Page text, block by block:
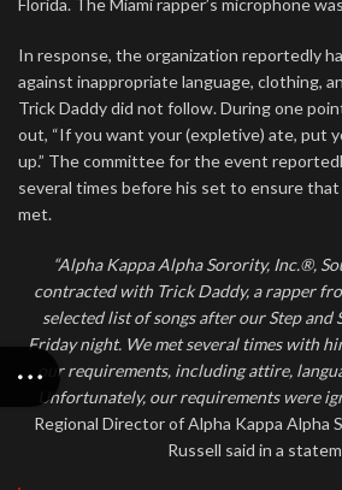
Florida. The Miami rapper’s microphone
In response, the organization reportedly
against inappropriate language, clothing,
Trick Daddy did not follow. During one
out, “If you want your (expletive) ate, put
up.” The committee for the event
several times before his set to ensure
met.
“Alpha Kappa Alpha Sorority, Inc.®,
contracted with Trick Daddy, a rapper
selected list of songs after our Step
Friday night. We met several times with
our requirements, including attire,
Unfortunately, our requirements were
Regional Director of Alpha Kappa Alpha
Russell said in a